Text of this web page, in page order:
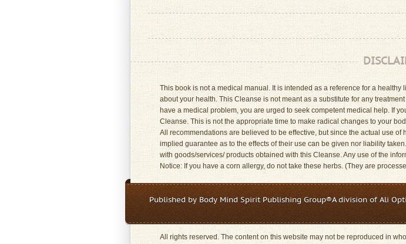
This book is not a medical manual. It is intended as a reference for a
about your health. This Cleanse is not meant as a substitute for any
have a medical problem, you are urged to seek competent medical help. If
Cleanse. This is not the appropriate time to make radical changes to your
All recommendations are believed to be effective, but since the actual use
implied guarantee as to the effects of their use can be given nor liability
with goods/services/ products obtained with this Cleanse. Any use of the
Notice: If you have a corn allergy, do not take these herbs. (They are
Published by Body Mind Spirit Publishing Group®A division of Ali
All rights reserved. The content on this website may not be reproduced in